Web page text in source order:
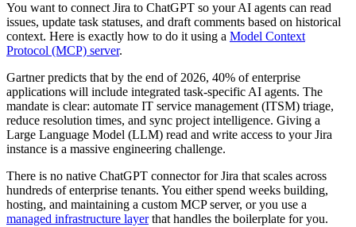
You want to connect Jira to ChatGPT so your AI agents can read
issues, update task statuses, and draft comments based on historical
context. Here is exactly how to do it using a Model Context
Protocol (MCP) server.
Gartner predicts that by the end of 2026, 40% of enterprise
applications will include integrated task-specific AI agents. The
mandate is clear: automate IT service management (ITSM) triage,
reduce resolution times, and sync project intelligence. Giving a
Large Language Model (LLM) read and write access to your Jira
instance is a massive engineering challenge.
There is no native ChatGPT connector for Jira that scales across
hundreds of enterprise tenants. You either spend weeks building,
hosting, and maintaining a custom MCP server, or you use a
managed infrastructure layerthat handles the boilerplate for you.